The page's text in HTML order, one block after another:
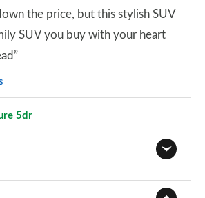
the price, but this stylish SUV
SUV you buy with your heart
5dr